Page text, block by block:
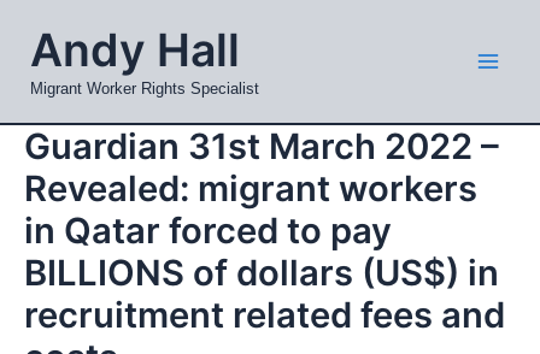
content
Andy Hall
Migrant Worker Rights Specialist
Guardian 31st March 2022 –
Revealed: migrant workers
in Qatar forced to pay
BILLIONS of dollars (US$) in
recruitment related fees and